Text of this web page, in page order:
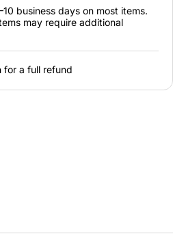
business days on most items.
may require additional
for a full refund